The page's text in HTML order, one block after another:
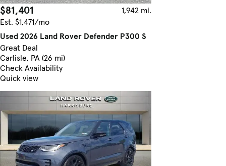
$81,401
1,942 mi.
Est. $1,471/mo
Used 2026 Land Rover Defender P300 S
Great Deal
Carlisle, PA (26 mi)
Check Availability
Quick view